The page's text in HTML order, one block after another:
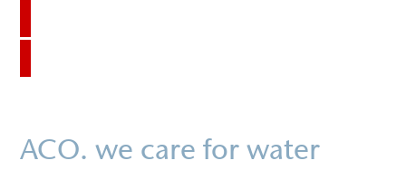
ACO. we care for water